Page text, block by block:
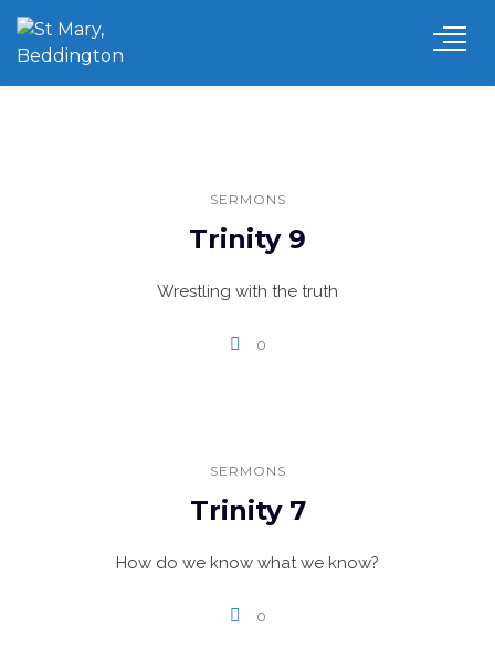
SERMONS
Trinity 9
Wrestling with the truth
0
SERMONS
Trinity 7
How do we know what we know?
0